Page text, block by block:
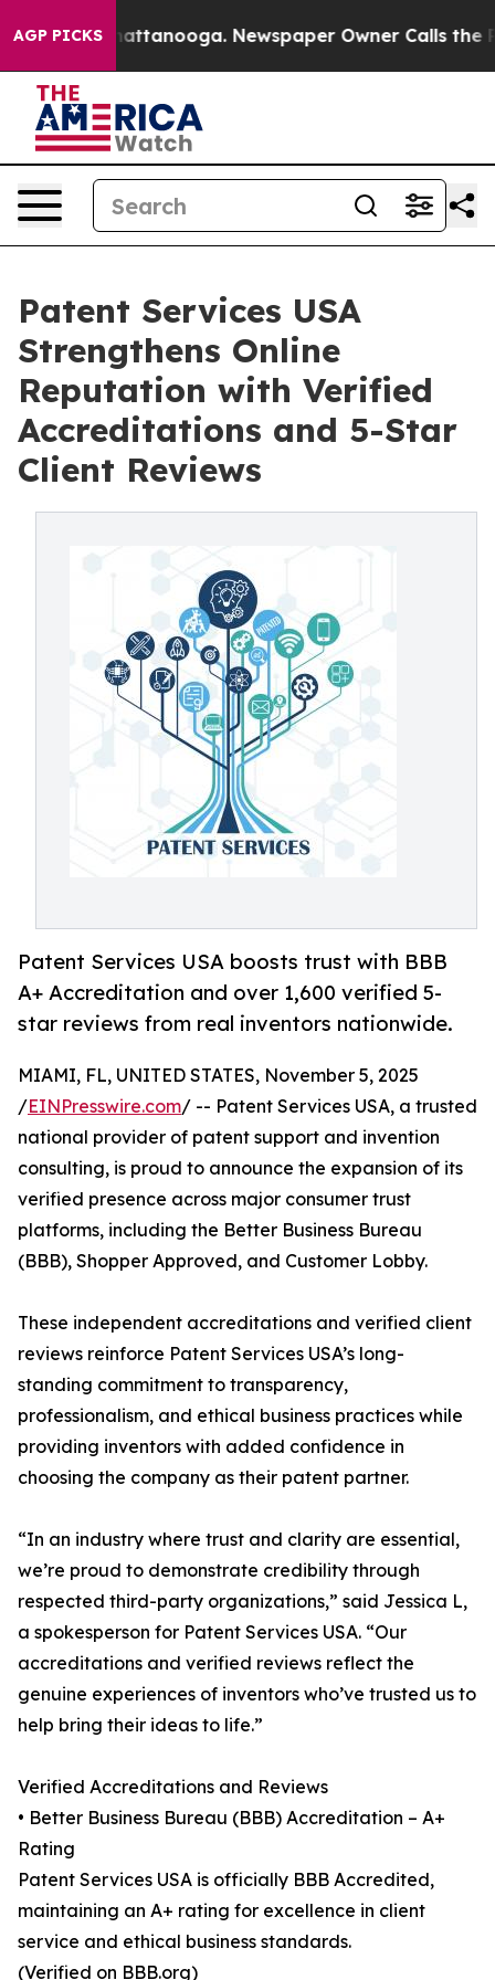
AGP PICKS
in Chattanooga. Newspaper Owner Calls the
Patent Services USA
Strengthens Online
Reputation with Verified
Accreditations and 5-Star
Client Reviews
Patent Services USA boosts trust with BBB
A+ Accreditation and over 1,600 verified 5-
star reviews from real inventors nationwide.
MIAMI, FL, UNITED STATES, November 5, 2025
/EINPresswire.com/ -- Patent Services USA, a trusted
national provider of patent support and invention
consulting, is proud to announce the expansion of its
verified presence across major consumer trust
platforms, including the Better Business Bureau
(BBB), Shopper Approved, and Customer Lobby.
These independent accreditations and verified client
reviews reinforce Patent Services USA’s long-
standing commitment to transparency,
professionalism, and ethical business practices while
providing inventors with added confidence in
choosing the company as their patent partner.
“In an industry where trust and clarity are essential,
we’re proud to demonstrate credibility through
respected third-party organizations,” said Jessica L,
a spokesperson for Patent Services USA. “Our
accreditations and verified reviews reflect the
genuine experiences of inventors who’ve trusted us to
help bring their ideas to life.”
Verified Accreditations and Reviews
• Better Business Bureau (BBB) Accreditation – A+
Rating
Patent Services USA is officially BBB Accredited,
maintaining an A+ rating for excellence in client
service and ethical business standards.
(Verified on BBB.org)